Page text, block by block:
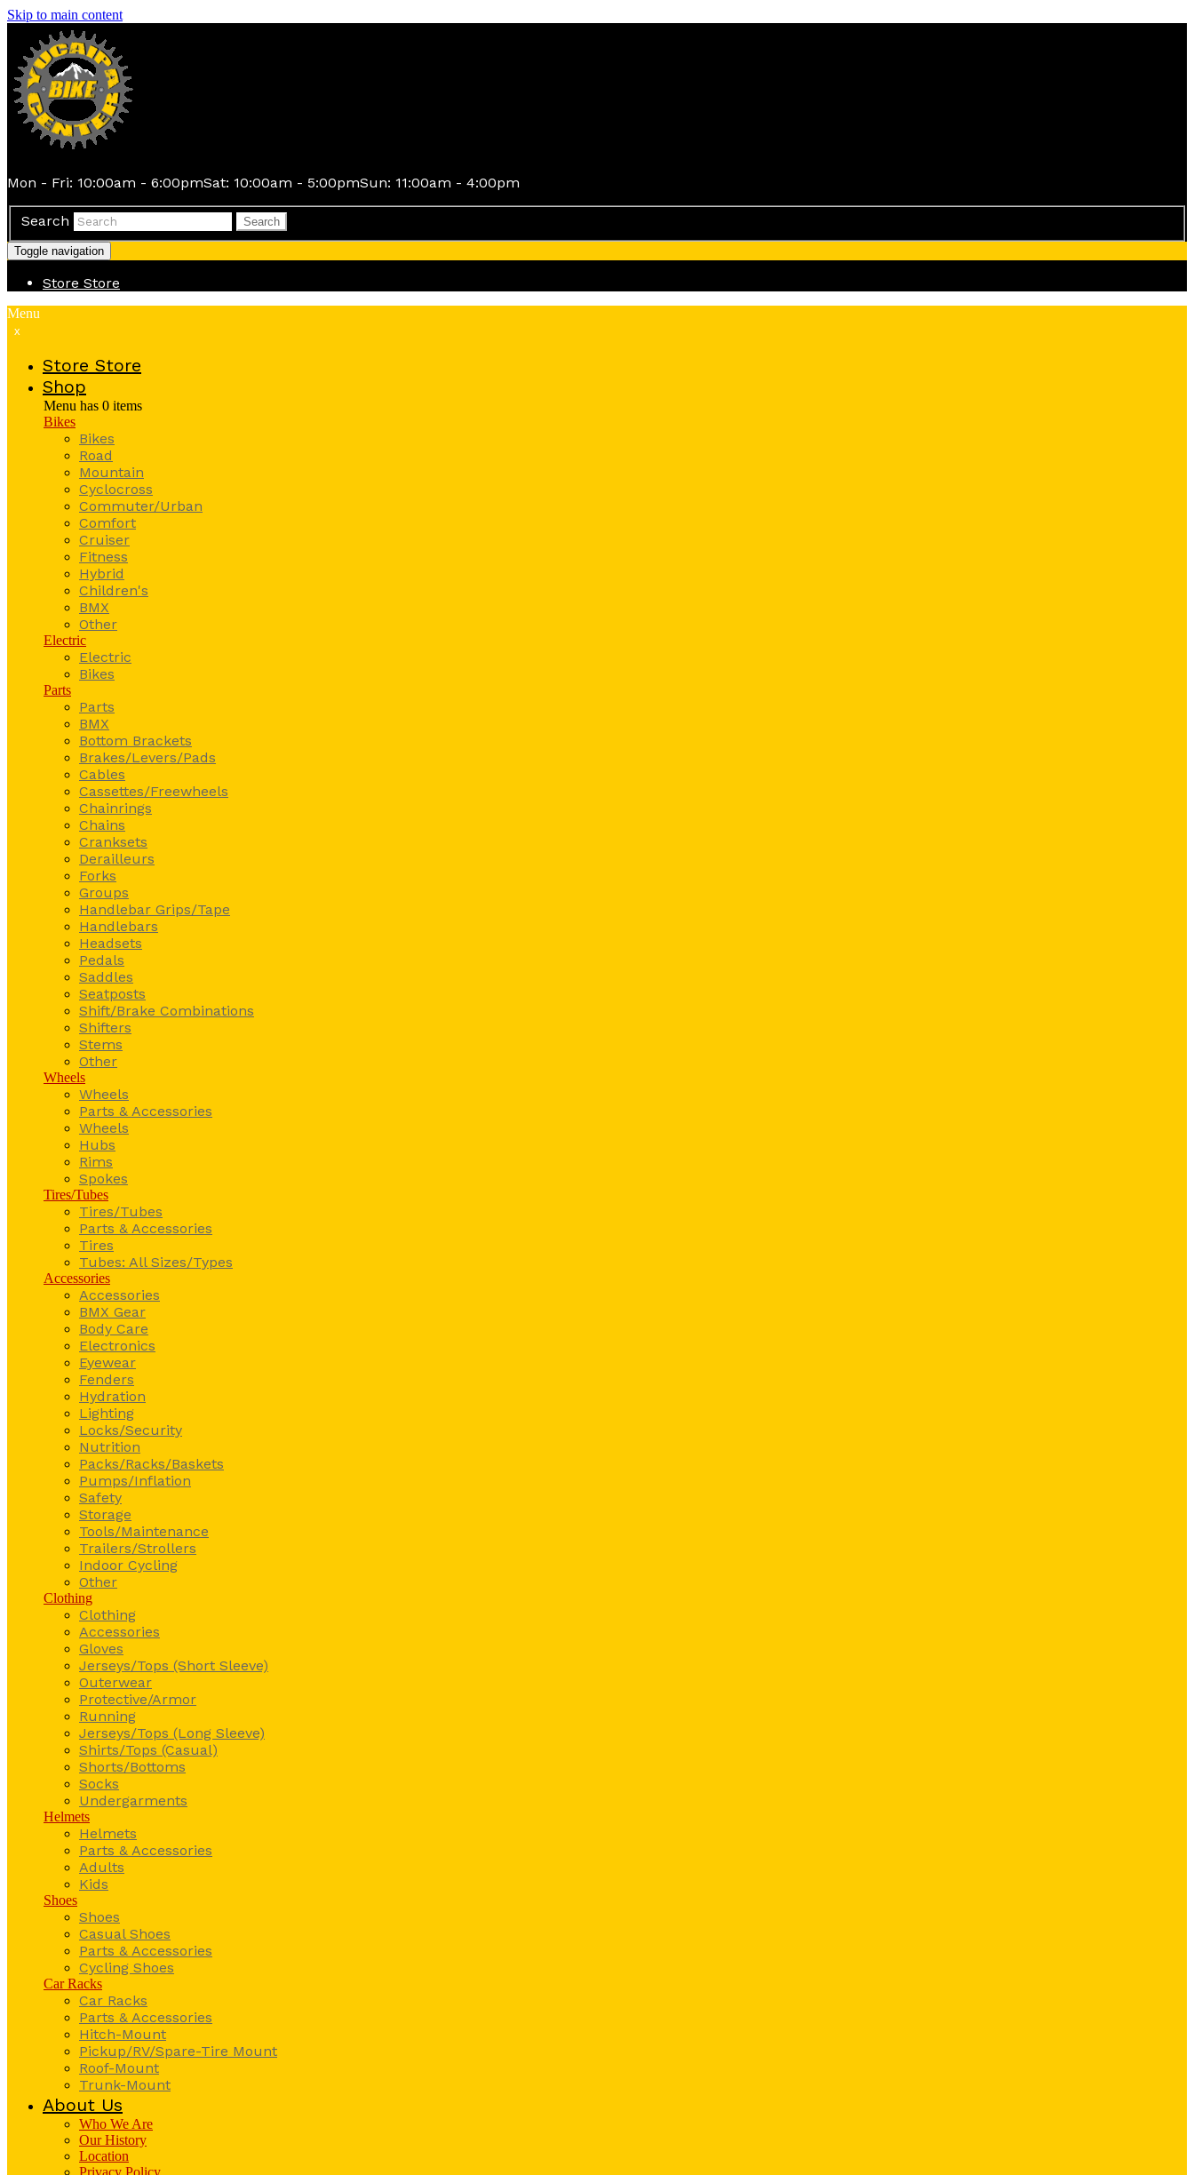
Skip to main content
Mon - Fri: 10:00am - 6:00pmSat: 10:00am - 5:00pmSun: 11:00am - 4:00pm
Search Search
Toggle navigation
Store Store
Menu
x
Store Store
Shop
Menu has 0 items
Bikes
Bikes
Road
Mountain
Cyclocross
Commuter/Urban
Comfort
Cruiser
Fitness
Hybrid
Children's
BMX
Other
Electric
Electric
Bikes
Parts
Parts
BMX
Bottom Brackets
Brakes/Levers/Pads
Cables
Cassettes/Freewheels
Chainrings
Chains
Cranksets
Derailleurs
Forks
Groups
Handlebar Grips/Tape
Handlebars
Headsets
Pedals
Saddles
Seatposts
Shift/Brake Combinations
Shifters
Stems
Other
Wheels
Wheels
Parts & Accessories
Wheels
Hubs
Rims
Spokes
Tires/Tubes
Tires/Tubes
Parts & Accessories
Tires
Tubes: All Sizes/Types
Accessories
Accessories
BMX Gear
Body Care
Electronics
Eyewear
Fenders
Hydration
Lighting
Locks/Security
Nutrition
Packs/Racks/Baskets
Pumps/Inflation
Safety
Storage
Tools/Maintenance
Trailers/Strollers
Indoor Cycling
Other
Clothing
Clothing
Accessories
Gloves
Jerseys/Tops (Short Sleeve)
Outerwear
Protective/Armor
Running
Jerseys/Tops (Long Sleeve)
Shirts/Tops (Casual)
Shorts/Bottoms
Socks
Undergarments
Helmets
Helmets
Parts & Accessories
Adults
Kids
Shoes
Shoes
Casual Shoes
Parts & Accessories
Cycling Shoes
Car Racks
Car Racks
Parts & Accessories
Hitch-Mount
Pickup/RV/Spare-Tire Mount
Roof-Mount
Trunk-Mount
About Us
Who We Are
Our History
Location
Privacy Policy